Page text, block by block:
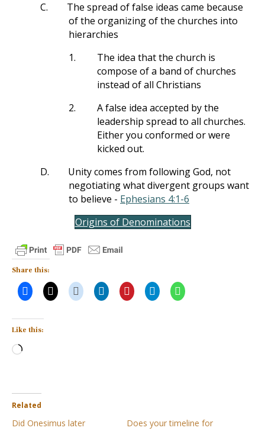
C.
The spread of false ideas came because
of the organizing of the churches into
hierarchies
1.
The idea that the church is
compose of a band of churches
instead of all Christians
2.
A false idea accepted by the
leadership spread to all churches.
Either you conformed or were
kicked out.
D.
Unity comes from following God, not
negotiating what divergent groups want
to believe - Ephesians 4:1-6
Origins of Denominations
Share this:
Like this:
Loading…
Related
Did Onesimus later
Does your timeline for